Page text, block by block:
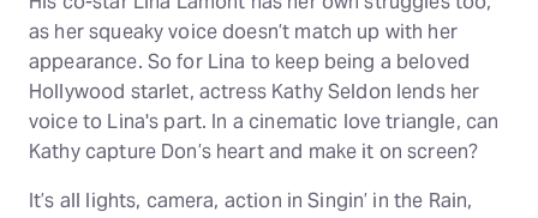
as her squeaky voice doesn’t match up with her
appearance. So for Lina to keep being a beloved
Hollywood starlet, actress Kathy Seldon lends her
voice to Lina's part. In a cinematic love triangle, can
Kathy capture Don’s heart and make it on screen?
It’s all lights, camera, action in Singin’ in the Rain,